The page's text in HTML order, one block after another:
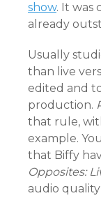
show. It was
already
Usually
than live
edited and
production.
that rule,
example.
that Biffy
Opposites:
audio